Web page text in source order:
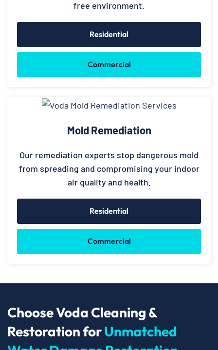
free environment.
Residential
Commercial
Mold Remediation
Our remediation experts stop dangerous mold
from spreading and compromising your indoor
air quality and health.
Residential
Commercial
Choose Voda Cleaning &
Restoration forUnmatched